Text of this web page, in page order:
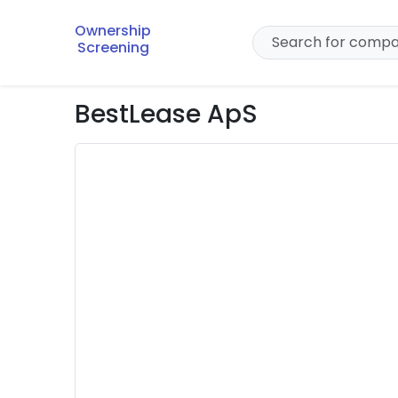
Ownership
Screening
BestLease ApS